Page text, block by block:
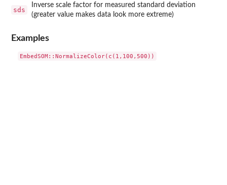
sds
Inverse scale factor for measured standard deviation
(greater value makes data look more extreme)
Examples